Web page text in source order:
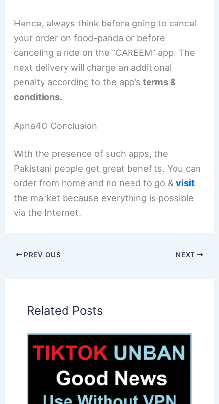
Hence, always think before going to cancel
your order on food-panda or before
canceling a ride on the “CAREEM” app. The
next delivery will charge an additional
penalty according to the app’s terms &
conditions.
Apna4G Conclusion
With the presence of such apps, the
Pakistani people get great benefits. You can
order from home and no need to go &visit
the market because everything is possible
via the Internet.
PREVIOUS NEXT
Related Posts